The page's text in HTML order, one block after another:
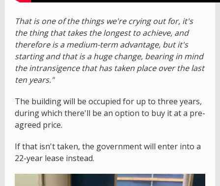
That is one of the things we're crying out for, it's
the thing that takes the longest to achieve, and
therefore is a medium-term advantage, but it's
starting and that is a huge change, bearing in mind
the intransigence that has taken place over the last
ten years."
The building will be occupied for up to three years,
during which there'll be an option to buy it at a pre-
agreed price.
If that isn't taken, the government will enter into a
22-year lease instead.